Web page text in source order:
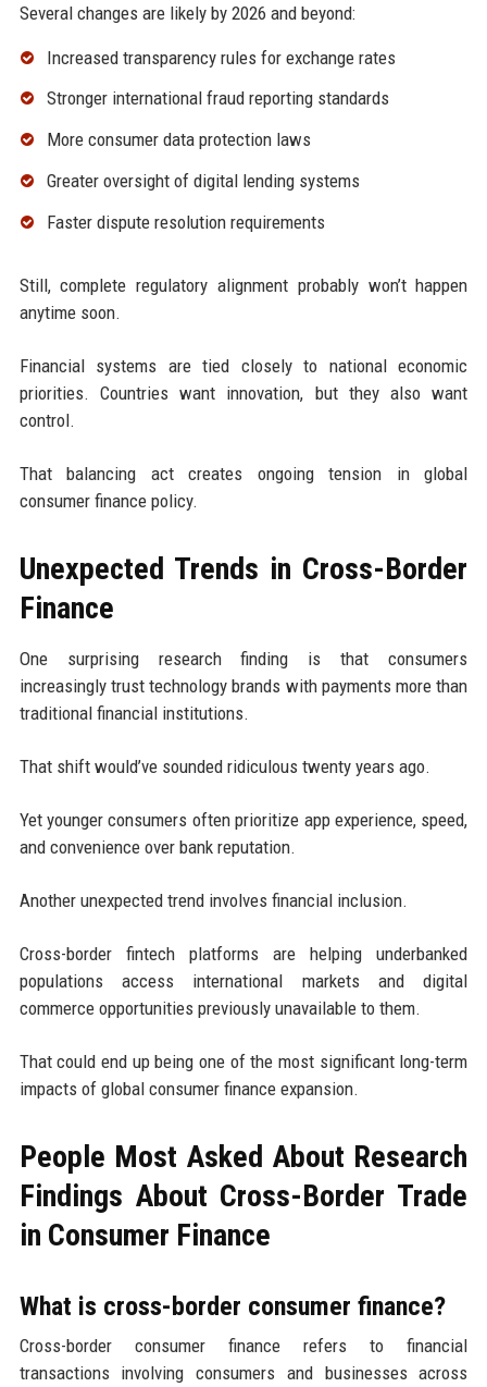
Several changes are likely by 2026 and beyond:
Increased transparency rules for exchange rates
Stronger international fraud reporting standards
More consumer data protection laws
Greater oversight of digital lending systems
Faster dispute resolution requirements
Still, complete regulatory alignment probably won’t happen
anytime soon.
Financial systems are tied closely to national economic
priorities. Countries want innovation, but they also want
control.
That balancing act creates ongoing tension in global
consumer finance policy.
Unexpected Trends in Cross-Border
Finance
One surprising research finding is that consumers
increasingly trust technology brands with payments more than
traditional financial institutions.
That shift would’ve sounded ridiculous twenty years ago.
Yet younger consumers often prioritize app experience, speed,
and convenience over bank reputation.
Another unexpected trend involves financial inclusion.
Cross-border fintech platforms are helping underbanked
populations access international markets and digital
commerce opportunities previously unavailable to them.
That could end up being one of the most significant long-term
impacts of global consumer finance expansion.
People Most Asked About Research
Findings About Cross-Border Trade
in Consumer Finance
What is cross-border consumer finance?
Cross-border consumer finance refers to financial
transactions involving consumers and businesses across